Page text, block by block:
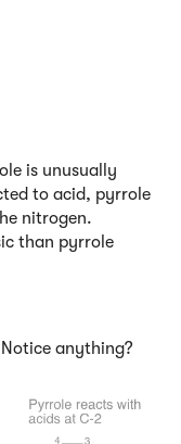
is unusually
to acid, pyrrole
nitrogen.
than pyrrole
anything?